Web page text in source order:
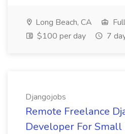
Long Beach, CA
$100 per day
7
Djangojobs
Remote Freelance
Developer For Small